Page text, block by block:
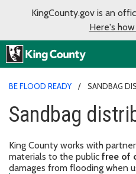
KingCounty.gov is an
Here's
BE FLOOD READY SANDBAG
Sandbag
King County works with
materials to the public free of
damages from flooding when